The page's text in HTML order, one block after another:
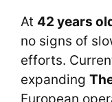
At 42 years
no signs of
efforts.
expanding
European